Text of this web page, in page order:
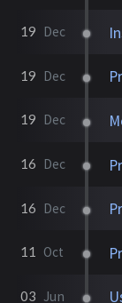
19 Dec
19 Dec
19 Dec
16 Dec
16 Dec
11 Oct
03 Jun